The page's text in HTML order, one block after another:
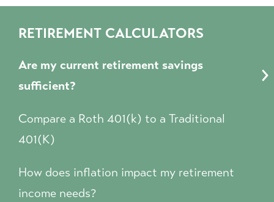
RETIREMENT CALCULATORS
Are my current retirement savings
sufficient?
Compare a Roth 401(k) to a Traditional
401(K)
How does inflation impact my retirement
income needs?